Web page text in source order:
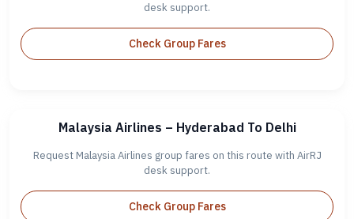
desk support.
Check Group Fares
Malaysia Airlines – Hyderabad To Delhi
Request Malaysia Airlines group fares on this route with AirRJ
desk support.
Check Group Fares